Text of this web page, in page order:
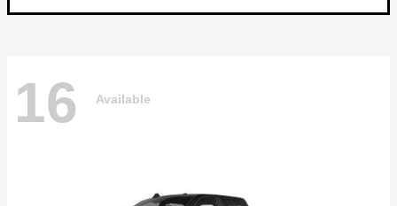
16 Available